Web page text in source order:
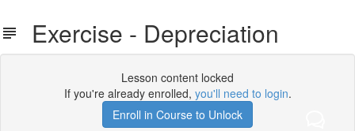
Exercise - Depreciation
Lesson content locked
If you're already enrolled, you'll need to login.
Enroll in Course to Unlock